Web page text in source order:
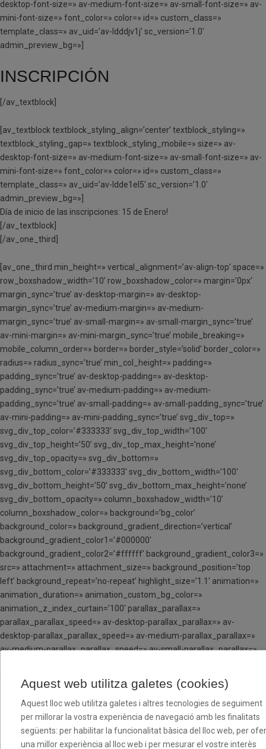
desktop-font-size=» av-medium-font-size=» av-small-font-size=» av-
mini-font-size=» font_color=» color=» id=» custom_class=»
template_class=» av_uid=’av-ldddjv1j’ sc_version=’1.0′
admin_preview_bg=»]
INSCRIPCIÓN
[/av_textblock]
[av_textblock textblock_styling_align=’center’ textblock_styling=»
textblock_styling_gap=» textblock_styling_mobile=» size=» av-
desktop-font-size=» av-medium-font-size=» av-small-font-size=» av-
mini-font-size=» font_color=» color=» id=» custom_class=»
template_class=» av_uid=’av-ldde1el5′ sc_version=’1.0′
admin_preview_bg=»]
Día de inicio de las inscripciones: 15 de Enero!
[/av_textblock]
[/av_one_third]
[av_one_third min_height=» vertical_alignment=’av-align-top’ space=»
row_boxshadow_width=’10’ row_boxshadow_color=» margin=’0px’
margin_sync=’true’ av-desktop-margin=» av-desktop-
margin_sync=’true’ av-medium-margin=» av-medium-
margin_sync=’true’ av-small-margin=» av-small-margin_sync=’true’
av-mini-margin=» av-mini-margin_sync=’true’ mobile_breaking=»
mobile_column_order=» border=» border_style=’solid’ border_color=»
radius=» radius_sync=’true’ min_col_height=» padding=»
padding_sync=’true’ av-desktop-padding=» av-desktop-
padding_sync=’true’ av-medium-padding=» av-medium-
padding_sync=’true’ av-small-padding=» av-small-padding_sync=’true’
av-mini-padding=» av-mini-padding_sync=’true’ svg_div_top=»
svg_div_top_color=’#333333′ svg_div_top_width=’100′
svg_div_top_height=’50’ svg_div_top_max_height=’none’
svg_div_top_opacity=» svg_div_bottom=»
svg_div_bottom_color=’#333333′ svg_div_bottom_width=’100′
svg_div_bottom_height=’50’ svg_div_bottom_max_height=’none’
svg_div_bottom_opacity=» column_boxshadow_width=’10’
column_boxshadow_color=» background=’bg_color’
background_color=» background_gradient_direction=’vertical’
background_gradient_color1=’#000000′
background_gradient_color2=’#ffffff’ background_gradient_color3=»
src=» attachment=» attachment_size=» background_position=’top
left’ background_repeat=’no-repeat’ highlight_size=’1.1′ animation=»
animation_duration=» animation_custom_bg_color=»
animation_z_index_curtain=’100′ parallax_parallax=»
parallax_parallax_speed=» av-desktop-parallax_parallax=» av-
desktop-parallax_parallax_speed=» av-medium-parallax_parallax=»
av-medium-parallax_parallax_speed=» av-small-parallax_parallax=»
css_position_location=’,,,’ css_position_z_index=» av-desktop-
css_position=» av-desktop-css_position_location=’,,,’ av-desktop-
css_position_z_index=» av-medium-css_position=» av-medium-
css_position_location=’,,,’ av-medium-css_position_z_index=» av-
small-css_position=» av-small-css_position_location=’,,,’ av-small-
Aquest web utilitza galetes (cookies)
Aquest lloc web utilitza galetes i altres tecnologies de seguiment
per millorar la vostra experiència de navegació amb les finalitats
següents: per habilitar la funcionalitat bàsica del lloc web, per
una millor experiència al lloc web i per mesurar el vostre interès